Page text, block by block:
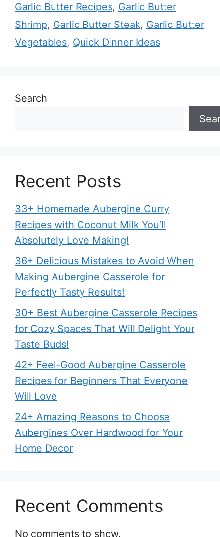
Garlic Butter Recipes, Garlic Butter
Shrimp, Garlic Butter Steak, Garlic Butter
Vegetables, Quick Dinner Ideas
Search
Recent Posts
33+ Homemade Aubergine Curry
Recipes with Coconut Milk You’ll
Absolutely Love Making!
36+ Delicious Mistakes to Avoid When
Making Aubergine Casserole for
Perfectly Tasty Results!
30+ Best Aubergine Casserole Recipes
for Cozy Spaces That Will Delight Your
Taste Buds!
42+ Feel-Good Aubergine Casserole
Recipes for Beginners That Everyone
Will Love
24+ Amazing Reasons to Choose
Aubergines Over Hardwood for Your
Home Decor
Recent Comments
No comments to show.